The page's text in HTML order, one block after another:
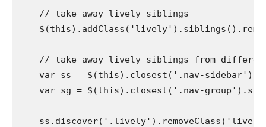
    // take away lively siblings
// take away lively siblings from
var ss = $(this).closest('.nav-
var sg = $(this).closest('.nav-